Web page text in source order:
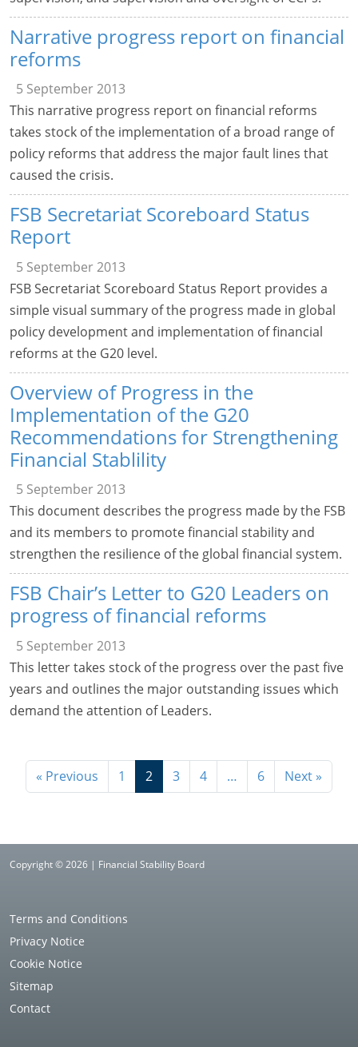
Narrative progress report on financial
reforms
5 September 2013
This narrative progress report on financial reforms
takes stock of the implementation of a broad range of
policy reforms that address the major fault lines that
caused the crisis.
FSB Secretariat Scoreboard Status
Report
5 September 2013
FSB Secretariat Scoreboard Status Report provides a
simple visual summary of the progress made in global
policy development and implementation of financial
reforms at the G20 level.
Overview of Progress in the
Implementation of the G20
Recommendations for Strengthening
Financial Stablility
5 September 2013
This document describes the progress made by the FSB
and its members to promote financial stability and
strengthen the resilience of the global financial system.
FSB Chair’s Letter to G20 Leaders on
progress of financial reforms
5 September 2013
This letter takes stock of the progress over the past five
years and outlines the major outstanding issues which
demand the attention of Leaders.
« Previous 1 2 3 4 … 6 Next »
Copyright © 2026 | Financial Stability Board
Terms and Conditions
Privacy Notice
Cookie Notice
Sitemap
Contact